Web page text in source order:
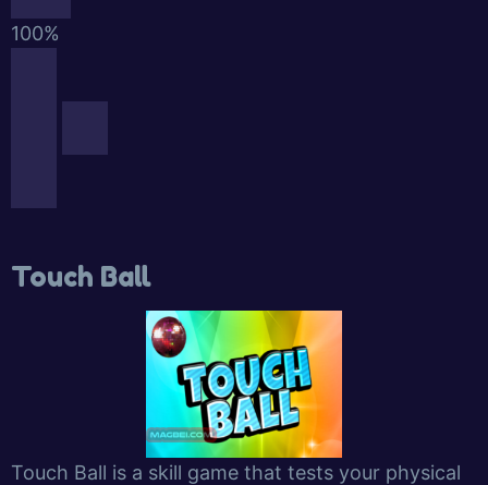
100%
Touch Ball
Touch Ball is a skill game that tests your physical